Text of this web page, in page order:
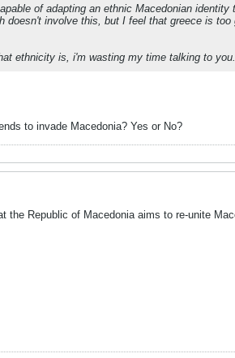
of adapting an ethnic Macedonian
doesn't involve this, but I feel that greece is
ethnicity is, i'm wasting my time talking to
to invade Macedonia? Yes or No?
the Republic of Macedonia aims to re-unite